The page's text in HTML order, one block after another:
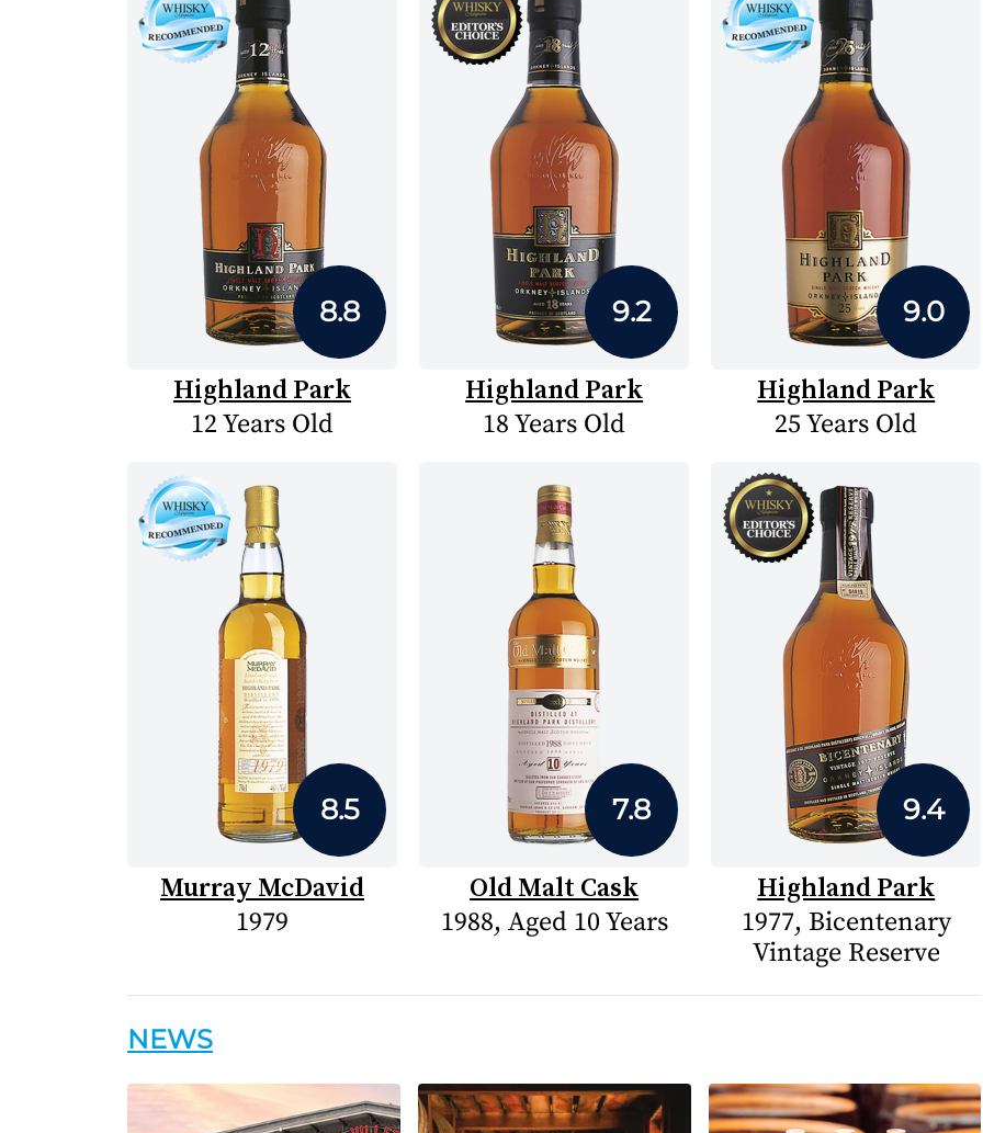
8.8
Highland Park
12 Years Old
9.2
Highland Park
18 Years Old
9.0
Highland Park
25 Years Old
8.5
Murray McDavid
1979
7.8
Old Malt Cask
1988, Aged 10 Years
9.4
Highland Park
1977, Bicentenary
Vintage Reserve
NEWS